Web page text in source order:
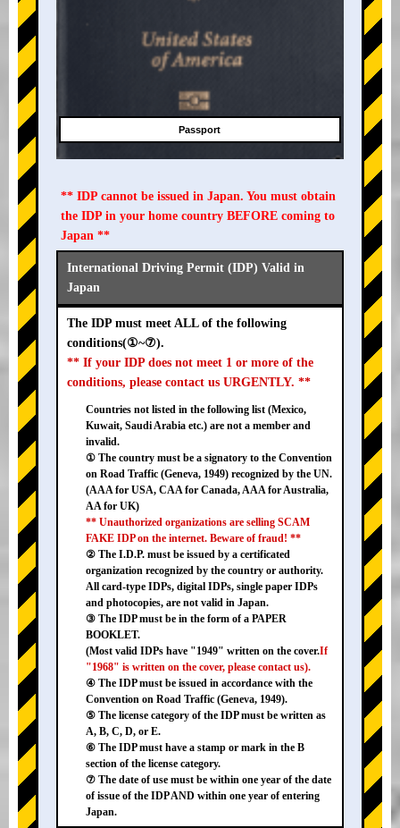
Passport
** IDP cannot be issued in Japan. You must obtain
the IDP in your home country BEFORE coming to
Japan **
International Driving Permit (IDP) Valid in
Japan
The IDP must meet ALL of the following
conditions(①~⑦).
** If your IDP does not meet 1 or more of the
conditions, please contact us URGENTLY. **
Countries not listed in the following list (Mexico,
Kuwait, Saudi Arabia etc.) are not a member and
invalid.
① The country must be a signatory to the Convention
on Road Traffic (Geneva, 1949) recognized by the UN.
(AAA for USA, CAA for Canada, AAA for Australia,
AA for UK)
** Unauthorized organizations are selling SCAM
FAKE IDP on the internet. Beware of fraud! **
② The I.D.P. must be issued by a certificated
organization recognized by the country or authority.
All card-type IDPs, digital IDPs, single paper IDPs
and photocopies, are not valid in Japan.
③ The IDP must be in the form of a PAPER
BOOKLET.
(Most valid IDPs have "1949" written on the cover.If
"1968" is written on the cover, please contact us).
④ The IDP must be issued in accordance with the
Convention on Road Traffic (Geneva, 1949).
⑤ The license category of the IDP must be written as
A, B, C, D, or E.
⑥ The IDP must have a stamp or mark in the B
section of the license category.
⑦ The date of use must be within one year of the date
of issue of the IDP AND within one year of entering
Japan.